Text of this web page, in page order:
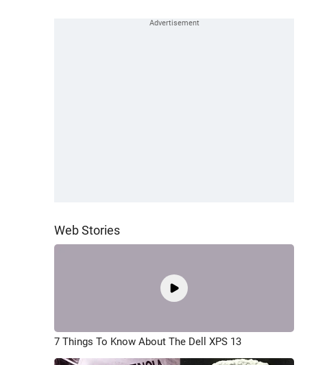
Web Stories
7 Things To Know About The Dell XPS 13